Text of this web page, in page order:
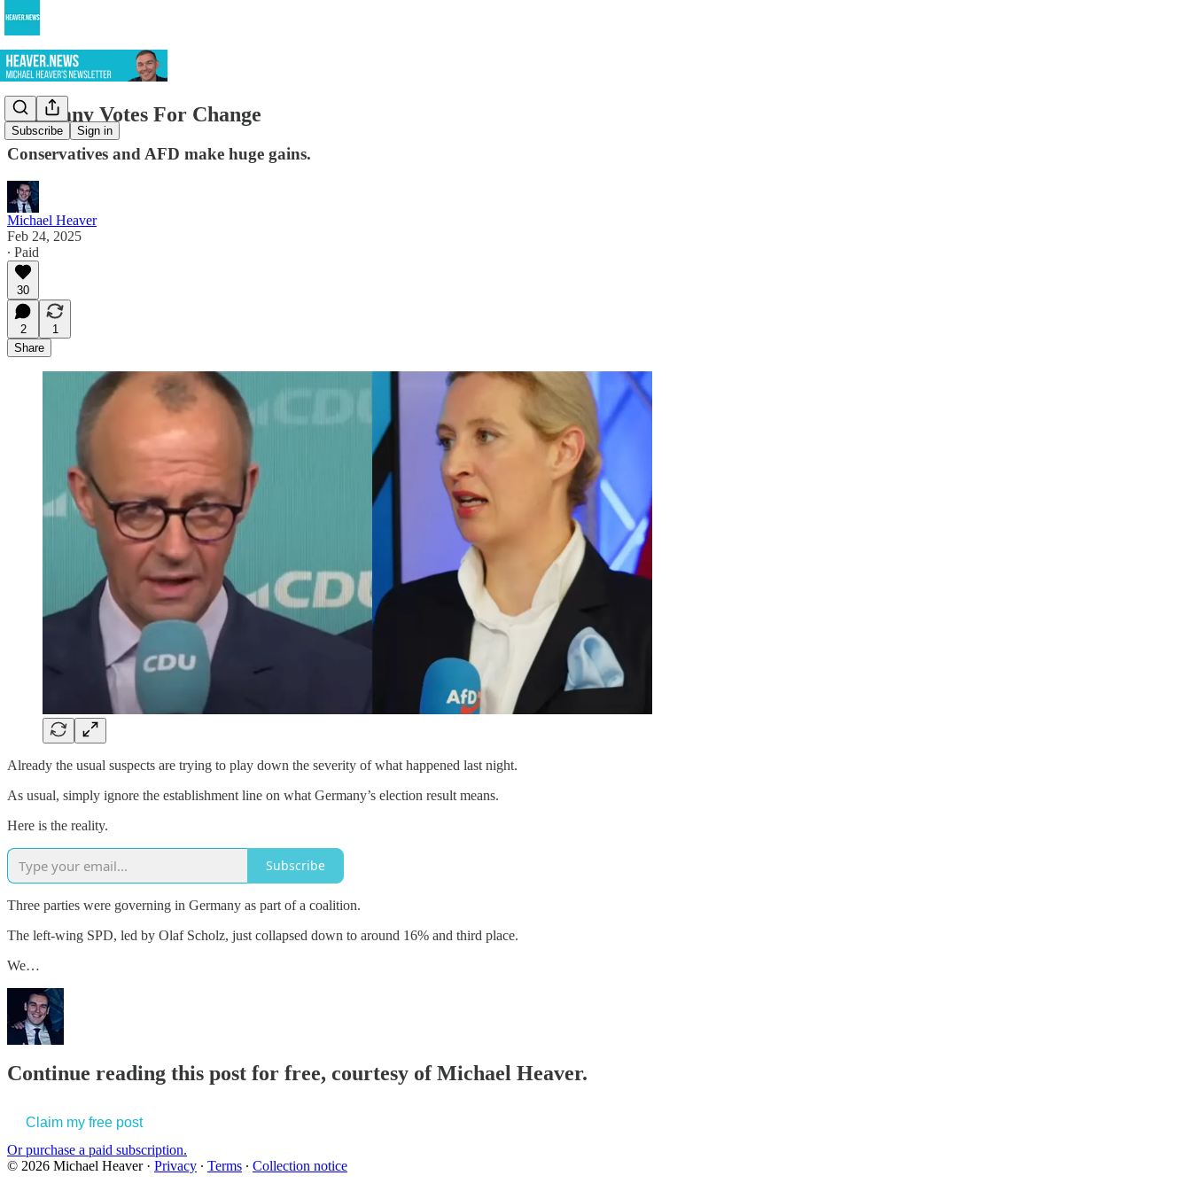
Subscribe Sign in
Germany Votes For Change
Conservatives and AFD make huge gains.
Michael Heaver
Feb 24, 2025
∙ Paid
30
2
1
Share
Already the usual suspects are trying to play down the severity of what happened last night.
As usual, simply ignore the establishment line on what Germany’s election result means.
Here is the reality.
Subscribe
Three parties were governing in Germany as part of a coalition.
The left-wing SPD, led by Olaf Scholz, just collapsed down to around 16% and third place.
We…
Continue reading this post for free, courtesy of Michael Heaver.
Claim my free post
Or purchase a paid subscription.
© 2026 Michael Heaver· Privacy ∙ Terms ∙ Collection notice